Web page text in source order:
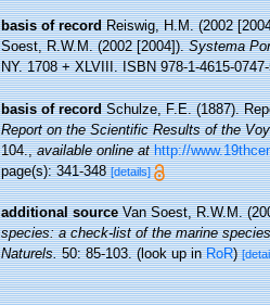
basis of record Reiswig, H.M. (2002
Soest, R.W.M. (2002 [2004]).Systema
NY. 1708 + XLVIII. ISBN 978-1-4615-
basis of record Schulze, F.E. (1887).
Report on the Scientific Results of the
104.,available online at http://
page(s): 341-348[details]
additional source Van Soest, R.W.M.
species: a check-list of the marine
Naturels.50: 85-103.(look up inRoR)